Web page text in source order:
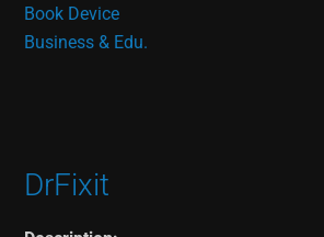
Book Device
Business & Edu.
DrFixit